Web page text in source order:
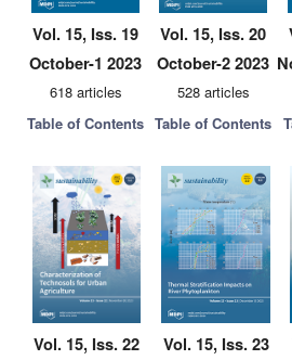
Vol. 15, Iss. 19
October-1 2023
618 articles
Table of Contents
Vol. 15, Iss. 20
October-2 2023
528 articles
Table of Contents
Vol. 15, Iss. 22
Vol. 15, Iss. 23